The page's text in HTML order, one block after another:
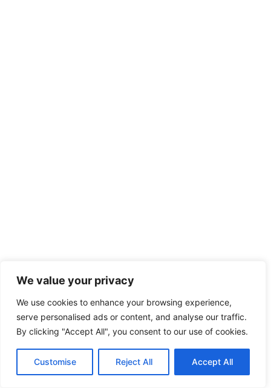
We value your privacy
We use cookies to enhance your browsing experience,
serve personalised ads or content, and analyse our traffic.
By clicking "Accept All", you consent to our use of cookies.
Customise Reject All Accept All